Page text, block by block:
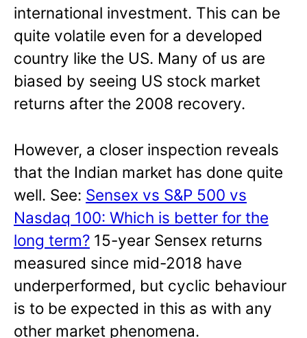
international investment. This can be
quite volatile even for a developed
country like the US. Many of us are
biased by seeing US stock market
returns after the 2008 recovery.
However, a closer inspection reveals
that the Indian market has done quite
well. See: Sensex vs S&P 500 vs
Nasdaq 100: Which is better for the
long term? 15-year Sensex returns
measured since mid-2018 have
underperformed, but cyclic behaviour
is to be expected in this as with any
other market phenomena.